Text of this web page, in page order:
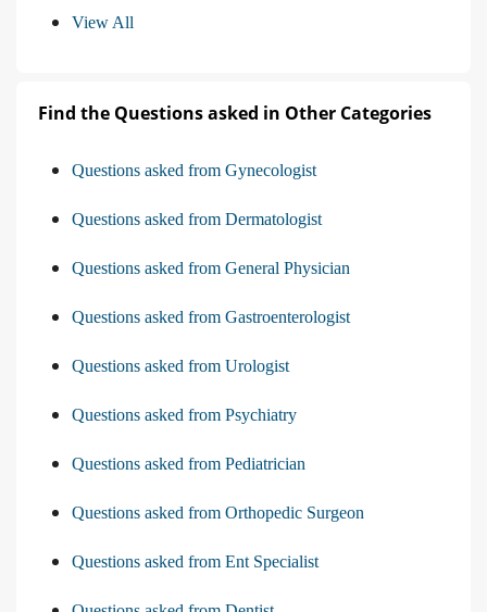
View All
Find the Questions asked in Other Categories
Questions asked from Gynecologist
Questions asked from Dermatologist
Questions asked from General Physician
Questions asked from Gastroenterologist
Questions asked from Urologist
Questions asked from Psychiatry
Questions asked from Pediatrician
Questions asked from Orthopedic Surgeon
Questions asked from Ent Specialist